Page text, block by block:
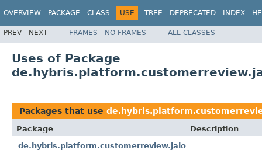
OVERVIEW PACKAGE CLASS USE TREE DEPRECATED INDEX
PREV NEXT FRAMES NO FRAMES ALL CLASSES
Uses of Package
Packages that use
Package
Description
de.hybris.platform.customerreview.jalo